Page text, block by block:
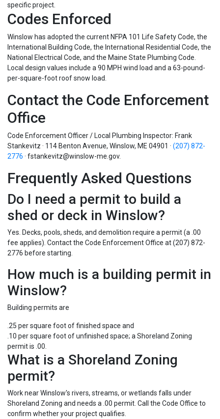
specific project.
Codes Enforced
Winslow has adopted the current NFPA 101 Life Safety Code, the
International Building Code, the International Residential Code, the
National Electrical Code, and the Maine State Plumbing Code.
Local design values include a 90 MPH wind load and a 63-pound-
per-square-foot roof snow load.
Contact the Code Enforcement
Office
Code Enforcement Officer / Local Plumbing Inspector: Frank
Stankevitz · 114 Benton Avenue, Winslow, ME 04901 · (207) 872-
2776 · fstankevitz@winslow-me.gov.
Frequently Asked Questions
Do I need a permit to build a
shed or deck in Winslow?
Yes. Decks, pools, sheds, and demolition require a permit (a .00
fee applies). Contact the Code Enforcement Office at (207) 872-
2776 before starting.
How much is a building permit in
Winslow?
Building permits are
.25 per square foot of finished space and
.10 per square foot of unfinished space; a Shoreland Zoning
permit is .00.
What is a Shoreland Zoning
permit?
Work near Winslow's rivers, streams, or wetlands falls under
Shoreland Zoning and needs a .00 permit. Call the Code Office to
confirm whether your project qualifies.